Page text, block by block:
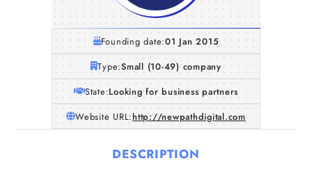
Founding date:01 Jan 2015
Type:Small (10-49) company
State:Looking for business partners
Website URL:http://newpathdigital.com
DESCRIPTION